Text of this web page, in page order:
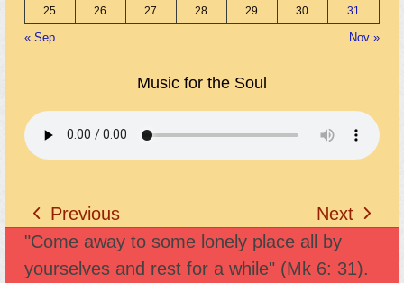
25 26 27 28 29 30 31
« Sep Nov »
Music for the Soul
previous
post:
Previous
next
post:
Next
"Come away to some lonely place all by
yourselves and rest for a while" (Mk 6: 31).